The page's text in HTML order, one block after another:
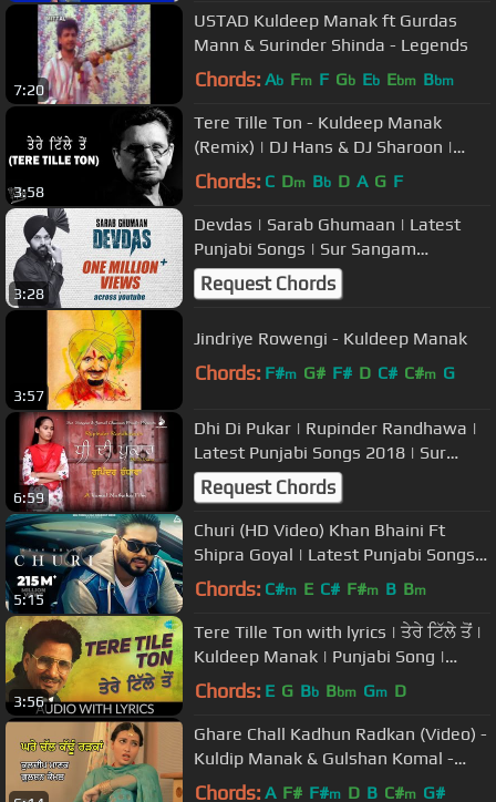
7:20
USTAD Kuldeep Manak ft Gurdas
Mann & Surinder Shinda - Legends
Chords: Ab Fm F Gb Eb Ebm Bbm
3:58
Tere Tille Ton - Kuldeep Manak
(Remix) | DJ Hans & DJ Sharoon |
Being Punjabi
Chords: C Dm Bb D A G F
3:28
Devdas | Sarab Ghumaan | Latest
Punjabi Songs | Sur Sangam
Entertainment
Request Chords
3:57
Jindriye Rowengi - Kuldeep Manak
Chords: F#m G# F# D C# C#m G
6:59
Dhi Di Pukar | Rupinder Randhawa |
Latest Punjabi Songs 2018 | Sur
Sangam Entertainment
Request Chords
5:15
Churi (HD Video) Khan Bhaini Ft
Shipra Goyal | Latest Punjabi Songs
2021 | New Punjabi Songs 2021
Chords: C#m E C# F#m B Bm
3:56
Tere Tille Ton with lyrics | ਤੇਰੇ ਟਿੱਲੇ ਤੋਂ |
Kuldeep Manak | Punjabi Song |
Ranjhe Di Kali
Chords: E G Bb Bbm Gm D
Ghare Chall Kadhun Radkan (Video) -
Kuldip Manak & Gulshan Komal -
Radio Tari
Chords: A F# F#m D B C#m G#